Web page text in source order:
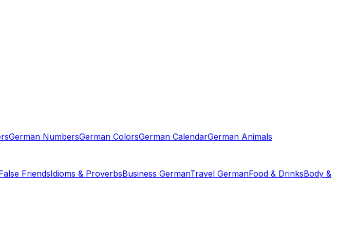
German NumbersGerman ColorsGerman CalendarGerman Animals
FriendsIdioms & ProverbsBusiness GermanTravel GermanFood & DrinksBody &